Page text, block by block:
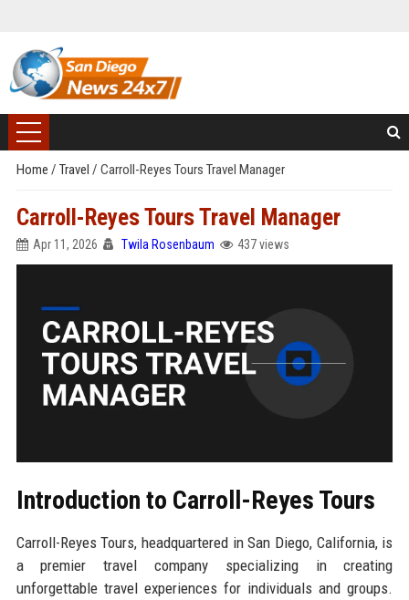
Home / Travel / Carroll-Reyes Tours Travel Manager
Carroll-Reyes Tours Travel Manager
Apr 11, 2026 Twila Rosenbaum 437 views
Introduction to Carroll-Reyes Tours
Carroll-Reyes Tours, headquartered in San Diego, California, is
a premier travel company specializing in creating
unforgettable travel experiences for individuals and groups.